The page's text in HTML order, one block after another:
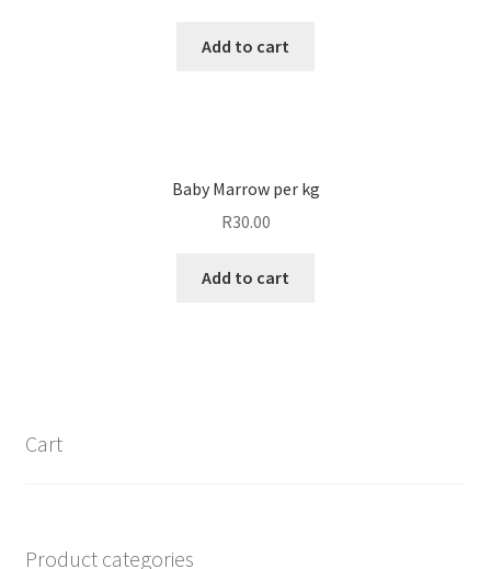
Add to cart
Baby Marrow per kg
R30.00
Add to cart
Cart
Product categories